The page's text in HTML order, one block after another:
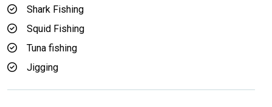
Shark Fishing
Squid Fishing
Tuna fishing
Jigging